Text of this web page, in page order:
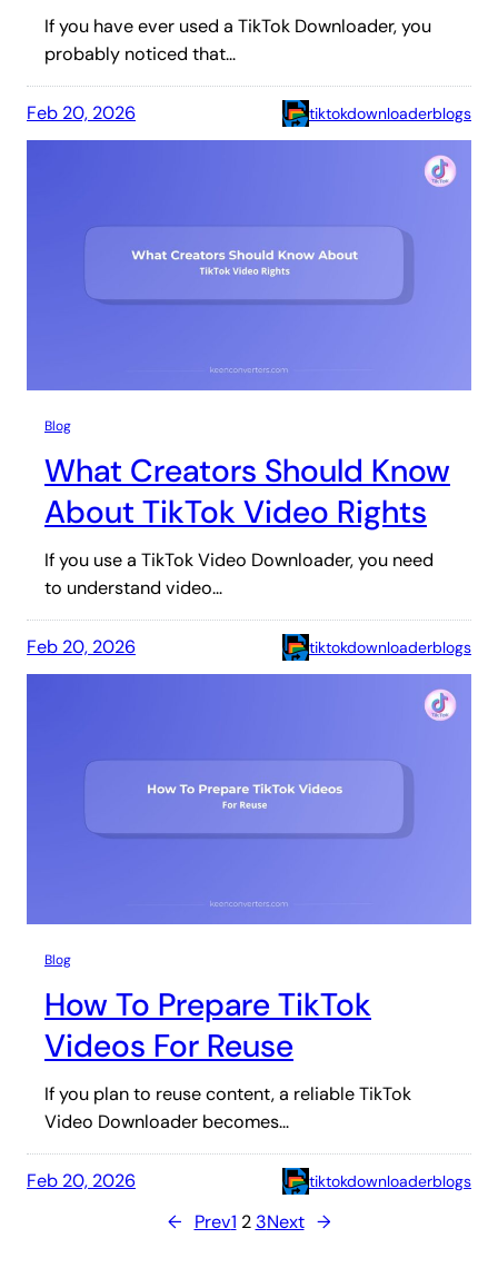
If you have ever used a TikTok Downloader, you
probably noticed that…
Feb 20, 2026 tiktokdownloaderblogs
Blog
What Creators Should Know
About TikTok Video Rights
If you use a TikTok Video Downloader, you need
to understand video…
Feb 20, 2026 tiktokdownloaderblogs
Blog
How To Prepare TikTok
Videos For Reuse
If you plan to reuse content, a reliable TikTok
Video Downloader becomes…
Feb 20, 2026 tiktokdownloaderblogs
← Prev1 2 3Next →